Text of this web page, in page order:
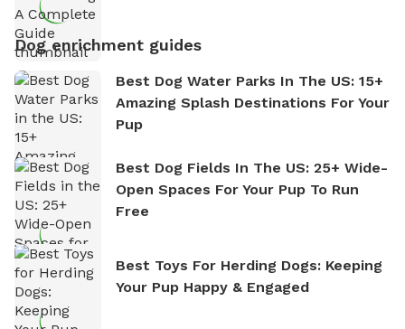
Dog enrichment guides
Best Dog Water Parks In The US: 15+
Amazing Splash Destinations For Your
Pup
Best Dog Fields In The US: 25+ Wide-
Open Spaces For Your Pup To Run
Free
Best Toys For Herding Dogs: Keeping
Your Pup Happy & Engaged